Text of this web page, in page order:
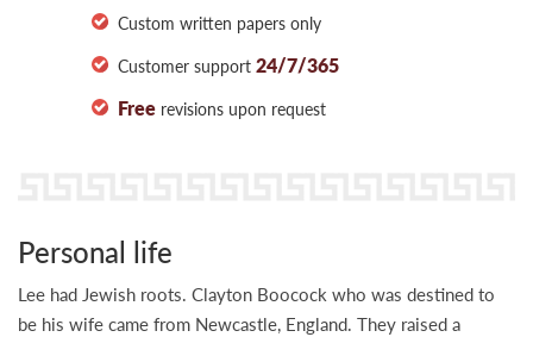
Custom written papers only
Customer support24/7/365
Free revisions upon request
Personal life
Lee had Jewish roots. Clayton Boocock who was destined to
be his wife came from Newcastle, England. They raised a